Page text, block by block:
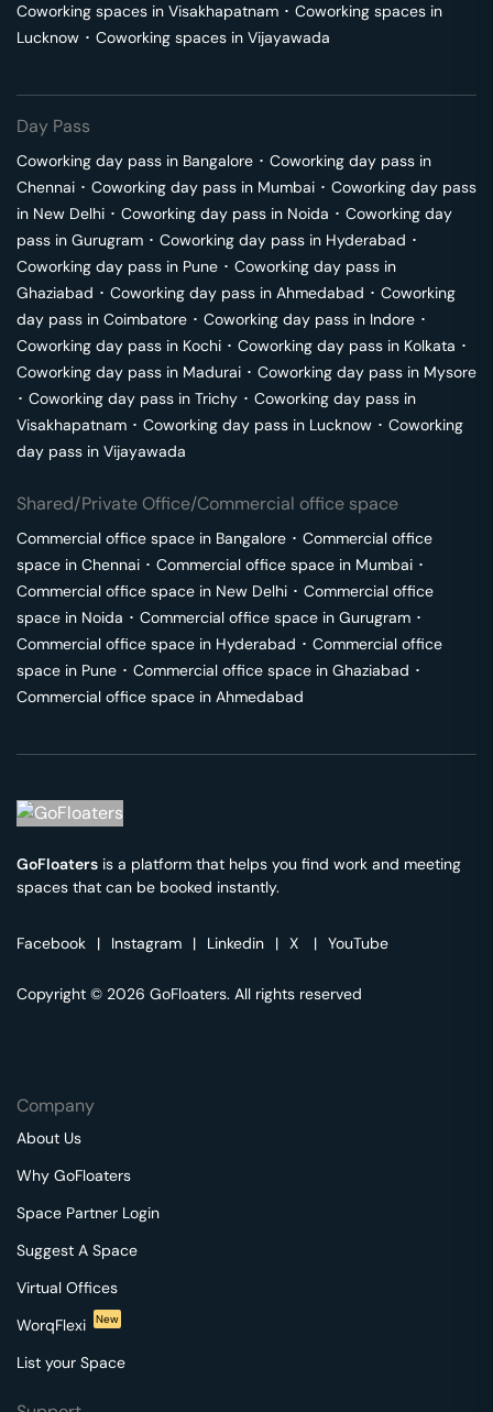
Coworking spaces in Visakhapatnam ･ Coworking spaces in
Lucknow ･ Coworking spaces in Vijayawada
Day Pass
Coworking day pass in Bangalore ･ Coworking day pass in
Chennai ･ Coworking day pass in Mumbai ･ Coworking day pass
in New Delhi ･ Coworking day pass in Noida ･ Coworking day
pass in Gurugram ･ Coworking day pass in Hyderabad ･
Coworking day pass in Pune ･ Coworking day pass in
Ghaziabad ･ Coworking day pass in Ahmedabad ･ Coworking
day pass in Coimbatore ･ Coworking day pass in Indore ･
Coworking day pass in Kochi ･ Coworking day pass in Kolkata ･
Coworking day pass in Madurai ･ Coworking day pass in Mysore
･ Coworking day pass in Trichy ･ Coworking day pass in
Visakhapatnam ･ Coworking day pass in Lucknow ･ Coworking
day pass in Vijayawada
Shared/Private Office/Commercial office space
Commercial office space in Bangalore ･ Commercial office
space in Chennai ･ Commercial office space in Mumbai ･
Commercial office space in New Delhi ･ Commercial office
space in Noida ･ Commercial office space in Gurugram ･
Commercial office space in Hyderabad ･ Commercial office
space in Pune ･ Commercial office space in Ghaziabad ･
Commercial office space in Ahmedabad
GoFloaters is a platform that helps you find work and meeting
spaces that can be booked instantly.
Facebook | Instagram | Linkedin | X | YouTube
Copyright © 2026 GoFloaters. All rights reserved
Company
About Us
Why GoFloaters
Space Partner Login
Suggest A Space
Virtual Offices
WorqFlexi
New
List your Space